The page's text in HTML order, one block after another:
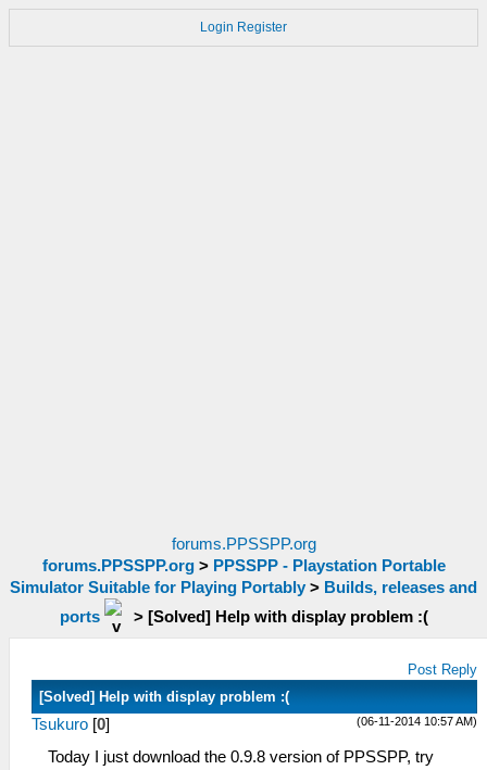
Login Register
forums.PPSSPP.org
forums.PPSSPP.org> PPSSPP - Playstation Portable
Simulator Suitable for Playing Portably > Builds, releases and
ports
> [Solved] Help with display problem :(
Post Reply
[Solved] Help with display problem :(
(06-11-2014 10:57 AM)
Tsukuro [0]
Today I just download the 0.9.8 version of PPSSPP, try